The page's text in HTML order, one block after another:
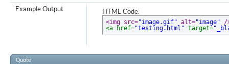
HTML Code:
<img src="image.gif" alt="image"
/
<a href="testing.html" target=
Example Output
Quote